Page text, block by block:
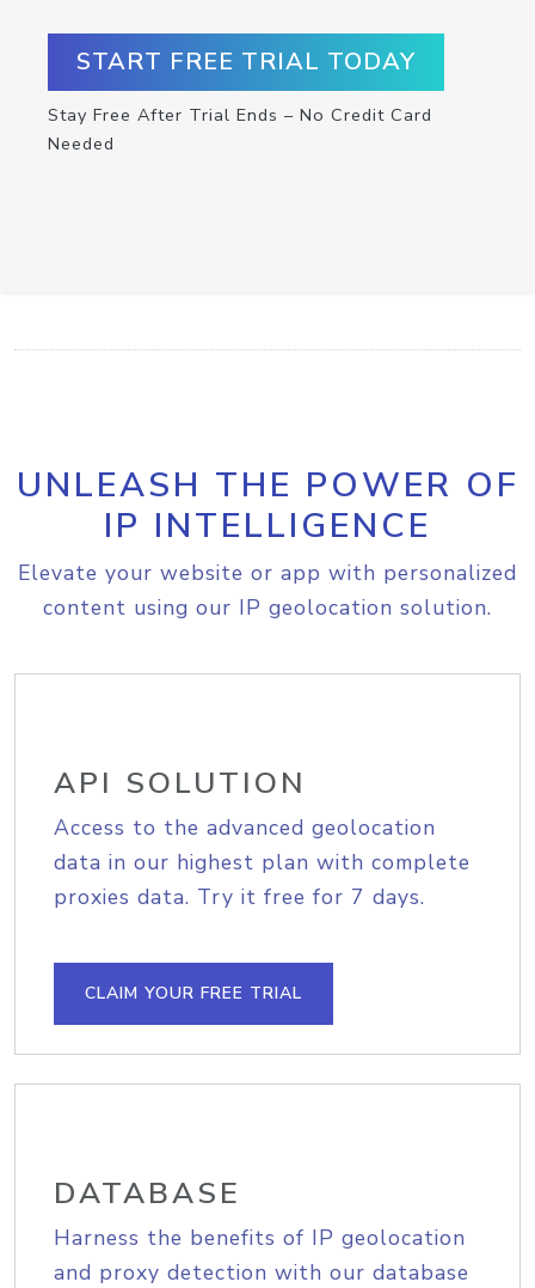
START FREE TRIAL TODAY
Stay Free After Trial Ends – No Credit Card
Needed
UNLEASH THE POWER OF
IP INTELLIGENCE
Elevate your website or app with personalized
content using our IP geolocation solution.
API SOLUTION
Access to the advanced geolocation
data in our highest plan with complete
proxies data. Try it free for 7 days.
CLAIM YOUR FREE TRIAL
DATABASE
Harness the benefits of IP geolocation
and proxy detection with our database